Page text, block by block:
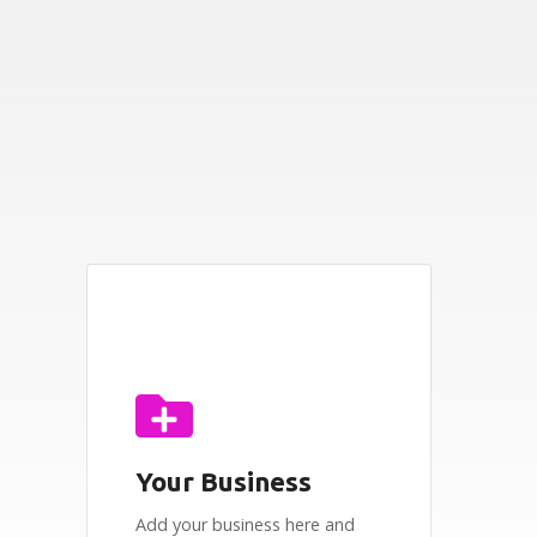
Your Business
Add your business here and